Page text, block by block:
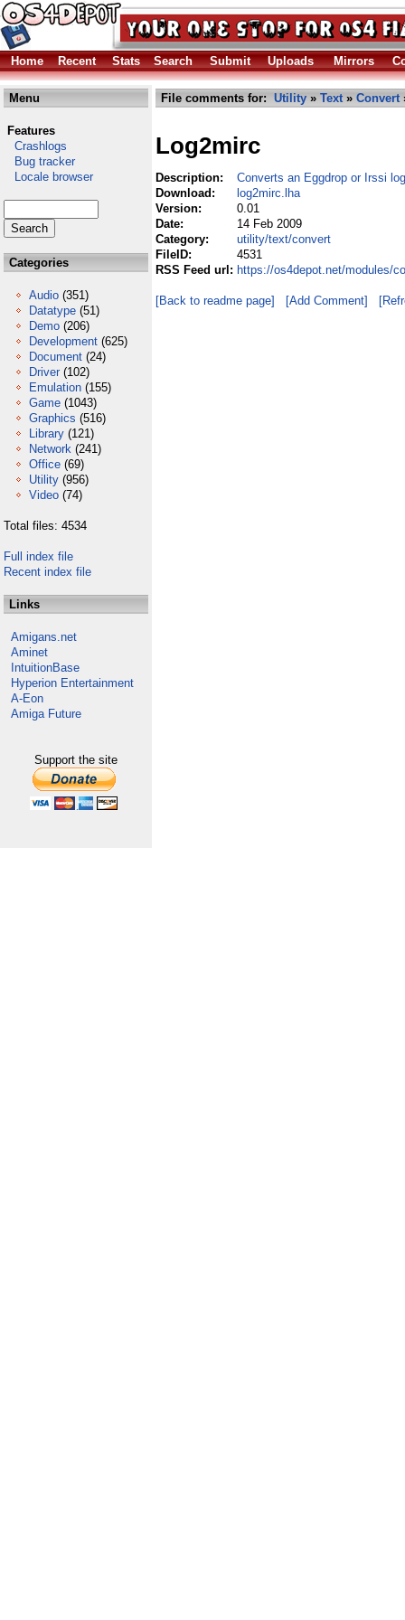
Home Recent Stats Search Submit Uploads Mirrors
Menu
Features
Crashlogs
Bug tracker
Locale browser
Categories
Audio (351)
Datatype (51)
Demo (206)
Development (625)
Document (24)
Driver (102)
Emulation (155)
Game (1043)
Graphics (516)
Library (121)
Network (241)
Office (69)
Utility (956)
Video (74)
Total files: 4534
Full index file
Recent index file
Links
Amigans.net
Aminet
IntuitionBase
Hyperion Entertainment
A-Eon
Amiga Future
Support the site
File comments for: Utility » Text» Convert
Log2mirc
Description:
Converts an Eggdrop or Irssi
Download:
log2mirc.lha
Version:
0.01
Date:
14 Feb 2009
Category:
utility/text/convert
FileID:
4531
RSS Feed url: https://os4depot.net/modules/
[Back to readme page] [Add Comment]